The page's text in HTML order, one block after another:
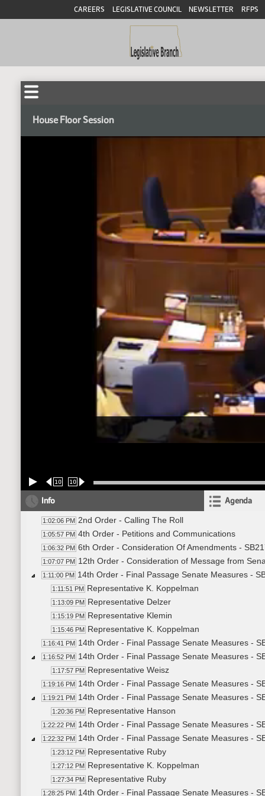
CAREERS LEGISLATIVE COUNCIL NEWSLETTER RFPS
House Floor Session
10 10
Info Agenda
1:02:06 PM 2nd Order - Calling The Roll
1:05:57 PM 4th Order - Petitions and Communications
1:06:32 PM 6th Order - Consideration Of Amendments -
1:07:07 PM 12th Order - Consideration of Message from
1:11:00 PM 14th Order - Final Passage Senate Measures -
1:11:51 PM Representative K. Koppelman
1:13:09 PM Representative Delzer
1:15:19 PM Representative Klemin
1:15:46 PM Representative K. Koppelman
1:16:41 PM 14th Order - Final Passage Senate Measures -
1:16:52 PM 14th Order - Final Passage Senate Measures -
1:17:57 PM Representative Weisz
1:19:16 PM 14th Order - Final Passage Senate Measures -
1:19:21 PM 14th Order - Final Passage Senate Measures -
1:20:36 PM Representative Hanson
1:22:22 PM 14th Order - Final Passage Senate Measures -
1:22:32 PM 14th Order - Final Passage Senate Measures -
1:23:12 PM Representative Ruby
1:27:12 PM Representative K. Koppelman
1:27:34 PM Representative Ruby
1:28:25 PM 14th Order - Final Passage Senate Measures -